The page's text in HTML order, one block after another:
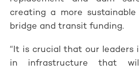
creating a more
bridge and transit funding.
“It is crucial that our leaders
in infrastructure that